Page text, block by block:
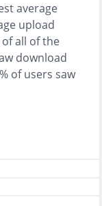
average
upload
all of the
download
of users saw